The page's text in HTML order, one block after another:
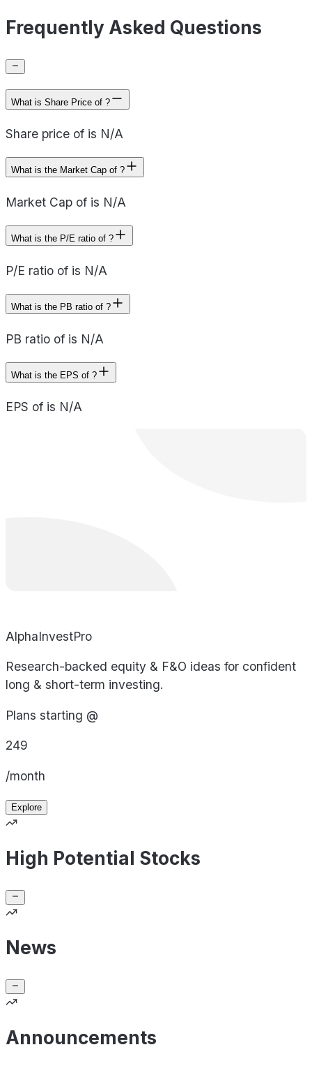
Frequently Asked Questions
What is Share Price of ?
Share price of is N/A
What is the Market Cap of ?
Market Cap of is N/A
What is the P/E ratio of ?
P/E ratio of is N/A
What is the PB ratio of ?
PB ratio of is N/A
What is the EPS of ?
EPS of is N/A
AlphaInvestPro
Research-backed equity & F&O ideas for confident
long & short-term investing.
Plans starting @
249
/month
Explore
High Potential Stocks
News
Announcements